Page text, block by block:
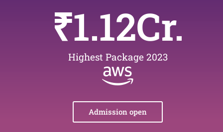
Highest Package 2023
₹1.12Cr.
Admission open